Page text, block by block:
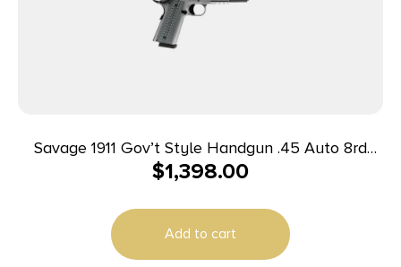
Savage 1911 Gov’t Style Handgun .45 Auto 8rd
Magazines (2) 5″ Barrel Black and Stainless with
$1,398.00
Add to cart